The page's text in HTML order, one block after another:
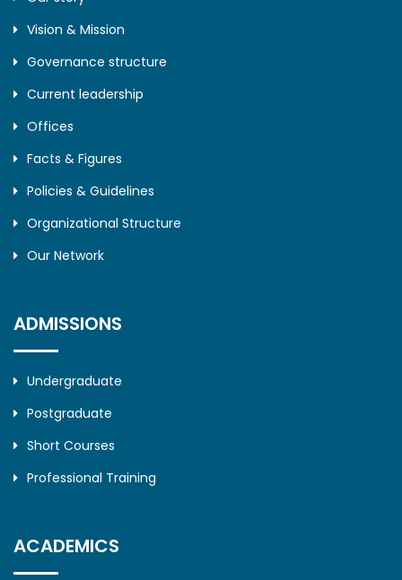
Vision & Mission
Governance structure
Current leadership
Offices
Facts & Figures
Policies & Guidelines
Organizational Structure
Our Network
ADMISSIONS
Undergraduate
Postgraduate
Short Courses
Professional Training
ACADEMICS